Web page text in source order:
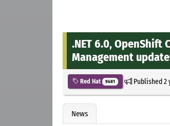
.NET 6.0, OpenShift
Management
Red Hat 9481 Published2
News